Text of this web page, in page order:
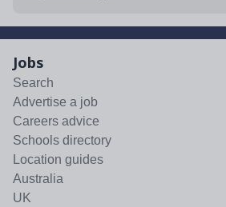
Jobs
Search
Advertise a job
Careers advice
Schools directory
Location guides
Australia
UK